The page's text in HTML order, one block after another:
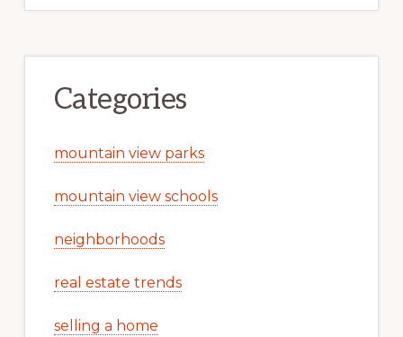
Categories
mountain view parks
mountain view schools
neighborhoods
real estate trends
selling a home